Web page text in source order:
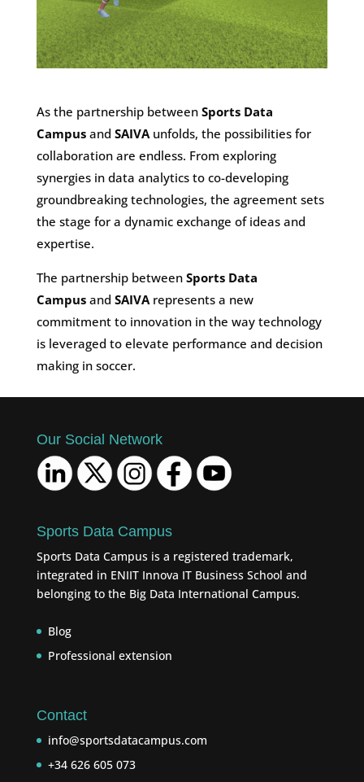
As the partnership between Sports Data
Campusand SAIVAunfolds, the possibilities for
collaboration are endless. From exploring
synergies in data analytics to co-developing
groundbreaking technologies, the agreement sets
the stage for a dynamic exchange of ideas and
expertise.
The partnership between Sports Data
Campusand SAIVA represents a new
commitment to innovation in the way technology
is leveraged to elevate performance and decision
making in soccer.
Our Social Network
Sports Data Campus
Sports Data Campus is a registered trademark,
integrated in ENIIT Innova IT Business School and
belonging to the Big Data International Campus.
Blog
Professional extension
Contact
info@sportsdatacampus.com
+34 626 605 073